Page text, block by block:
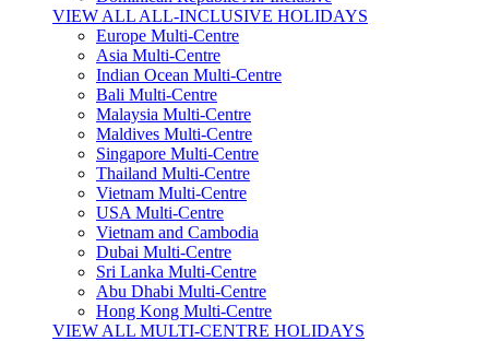
VIEW ALL ALL-INCLUSIVE HOLIDAYS
Europe Multi-Centre
Asia Multi-Centre
Indian Ocean Multi-Centre
Bali Multi-Centre
Malaysia Multi-Centre
Maldives Multi-Centre
Singapore Multi-Centre
Thailand Multi-Centre
Vietnam Multi-Centre
USA Multi-Centre
Vietnam and Cambodia
Dubai Multi-Centre
Sri Lanka Multi-Centre
Abu Dhabi Multi-Centre
Hong Kong Multi-Centre
VIEW ALL MULTI-CENTRE HOLIDAYS